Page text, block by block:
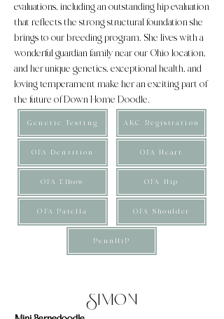
evaluations, including an outstanding hip evaluation
that reflects the strong structural foundation she
brings to our breeding program. She lives with a
wonderful guardian family near our Ohio location,
and her unique genetics, exceptional health, and
loving temperament make her an exciting part of
the future of Down Home Doodle.
Genetic Testing
OFA Dentition
OFA Elbow
OFA Patella
AKC Registration
OFA Heart
OFA Hip
OFA Shoulder
PennHiP
Simon